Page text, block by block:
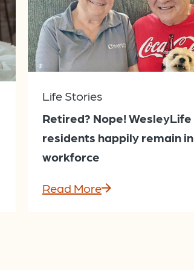
Life Stories
Retired? Nope! WesleyLife
residents happily remain in
workforce
Read More